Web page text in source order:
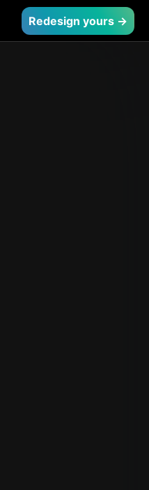
Redesign yours →